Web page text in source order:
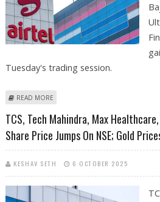
Tuesday's trading session.
READ MORE
TCS, Tech Mahindra, Max
Share Price Jumps On NSE; Gold
KESHAV SETH 6 OCTOBER 2025